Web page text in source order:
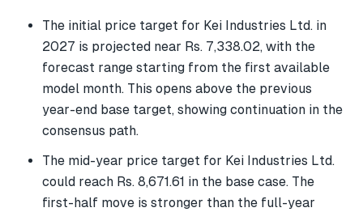
The initial price target for Kei Industries Ltd. in
2027 is projected near Rs. 7,338.02, with the
forecast range starting from the first available
model month. This opens above the previous
year-end base target, showing continuation in the
consensus path.
The mid-year price target for Kei Industries Ltd.
could reach Rs. 8,671.61 in the base case. The
first-half move is stronger than the full-year